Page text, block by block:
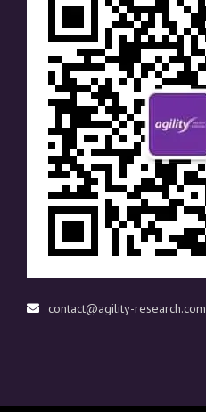
contact@agility-research.com